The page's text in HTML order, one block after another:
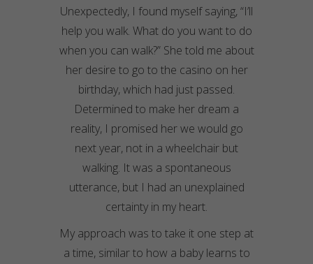
Unexpectedly, I found myself saying, “I’ll
help you walk. What do you want to do
when you can walk?” She told me about
her desire to go to the casino on her
birthday, which had just passed.
Determined to make her dream a
reality, I promised her we would go
next year, not in a wheelchair but
walking. It was a spontaneous
utterance, but I had an unexplained
certainty in my heart.
My approach was to take it one step at
a time, similar to how a baby learns to